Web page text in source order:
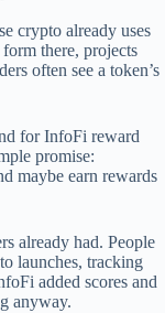
crypto already uses
there, projects
often see a token’s
for InfoFi reward
promise:
maybe earn rewards
already had. People
launches, tracking
added scores and
anyway.